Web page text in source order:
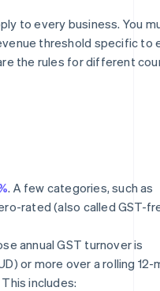
to every business. You
threshold specific to
the rules for different
. A few categories, such as
rated (also called GST-
annual GST turnover is
or more over a rolling 12-
includes: